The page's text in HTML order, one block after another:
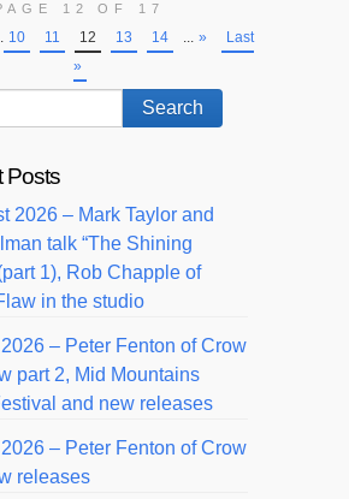
12 OF 17
10 11 12 13 14 ... »
Last
»
Posts
2026 – Mark Taylor and
talk “The Shining
1), Rob Chapple of
in the studio
– Peter Fenton of Crow
part 2, Mid Mountains
and new releases
– Peter Fenton of Crow
releases